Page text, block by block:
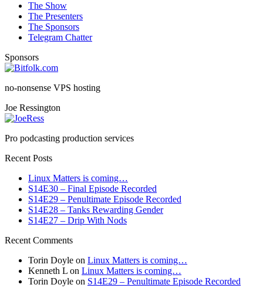
The Show
The Presenters
The Sponsors
Telegram Chatter
Sponsors
no-nonsense VPS hosting
Joe Ressington
Pro podcasting production services
Recent Posts
Linux Matters is coming…
S14E30 – Final Episode Recorded
S14E29 – Penultimate Episode Recorded
S14E28 – Tanks Rewarding Gender
S14E27 – Drip With Nods
Recent Comments
Torin Doyle on Linux Matters is coming…
Kenneth L on Linux Matters is coming…
Torin Doyle on S14E29 – Penultimate Episode Recorded